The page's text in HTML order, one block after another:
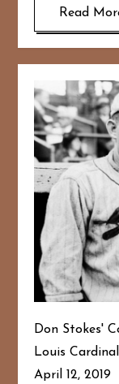
Read
Don Stokes'
Louis
April 12, 2019